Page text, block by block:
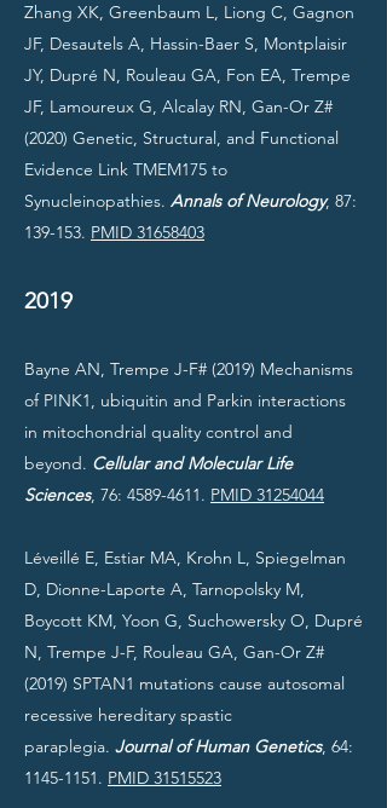
Zhang XK, Greenbaum L, Liong C, Gagnon
JF, Desautels A, Hassin-Baer S, Montplaisir
JY, Dupré N, Rouleau GA, Fon EA, Trempe
JF, Lamoureux G, Alcalay RN, Gan-Or Z#
(2020) Genetic, Structural, and Functional
Evidence Link TMEM175 to
Synucleinopathies. Annals of Neurology, 87:
139-153. PMID 31658403
2019
Bayne AN, Trempe J-F# (2019) Mechanisms
of PINK1, ubiquitin and Parkin interactions
in mitochondrial quality control and
beyond. Cellular and Molecular Life
Sciences, 76: 4589-4611. PMID 31254044
Léveillé E, Estiar MA, Krohn L, Spiegelman
D, Dionne-Laporte A, Tarnopolsky M,
Boycott KM, Yoon G, Suchowersky O, Dupré
N, Trempe J-F, Rouleau GA, Gan-Or Z#
(2019) SPTAN1 mutations cause autosomal
recessive hereditary spastic
paraplegia. Journal of Human Genetics, 64:
1145-1151. PMID 31515523